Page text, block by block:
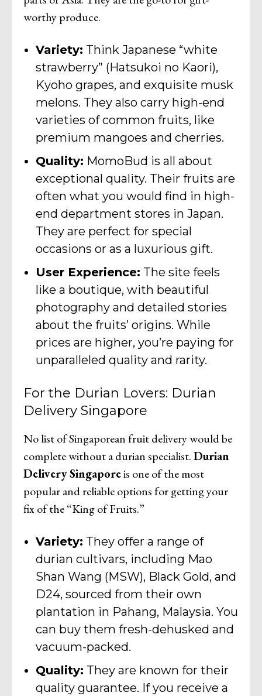
worthy produce.
Variety: Think Japanese “white
strawberry” (Hatsukoi no Kaori),
Kyoho grapes, and exquisite musk
melons. They also carry high-end
varieties of common fruits, like
premium mangoes and cherries.
Quality: MomoBud is all about
exceptional quality. Their fruits are
often what you would find in high-
end department stores in Japan.
They are perfect for special
occasions or as a luxurious gift.
User Experience: The site feels
like a boutique, with beautiful
photography and detailed stories
about the fruits’ origins. While
prices are higher, you’re paying for
unparalleled quality and rarity.
For the Durian Lovers: Durian
Delivery Singapore
No list of Singaporean fruit delivery would be
complete without a durian specialist.Durian
Delivery Singaporeis one of the most
popular and reliable options for getting your
fix of the “King of Fruits.”
Variety: They offer a range of
durian cultivars, including Mao
Shan Wang (MSW), Black Gold, and
D24, sourced from their own
plantation in Pahang, Malaysia. You
can buy them fresh-dehusked and
vacuum-packed.
Quality: They are known for their
quality guarantee. If you receive a